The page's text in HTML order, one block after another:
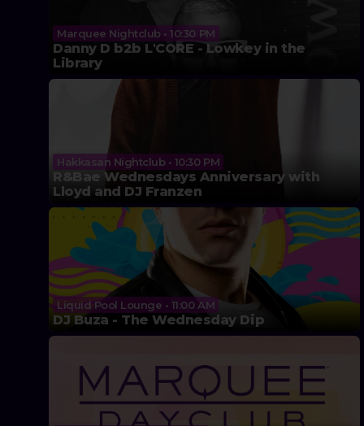
Marquee Nightclub • 10:30 PM
Danny D b2b L'CORE - Lowkey in the
Library
Hakkasan Nightclub • 10:30 PM
R&Bae Wednesdays Anniversary with
Lloyd and DJ Franzen
Liquid Pool Lounge • 11:00 AM
DJ Buza - The Wednesday Dip